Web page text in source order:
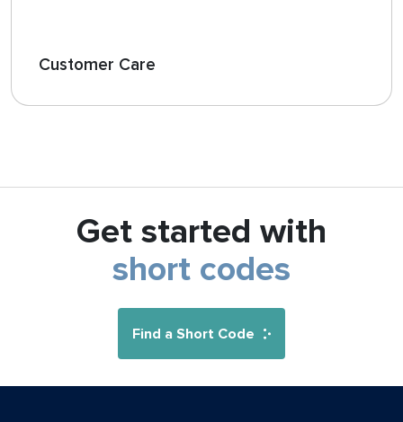
Customer Care
Get started with
short codes
Find a Short Code